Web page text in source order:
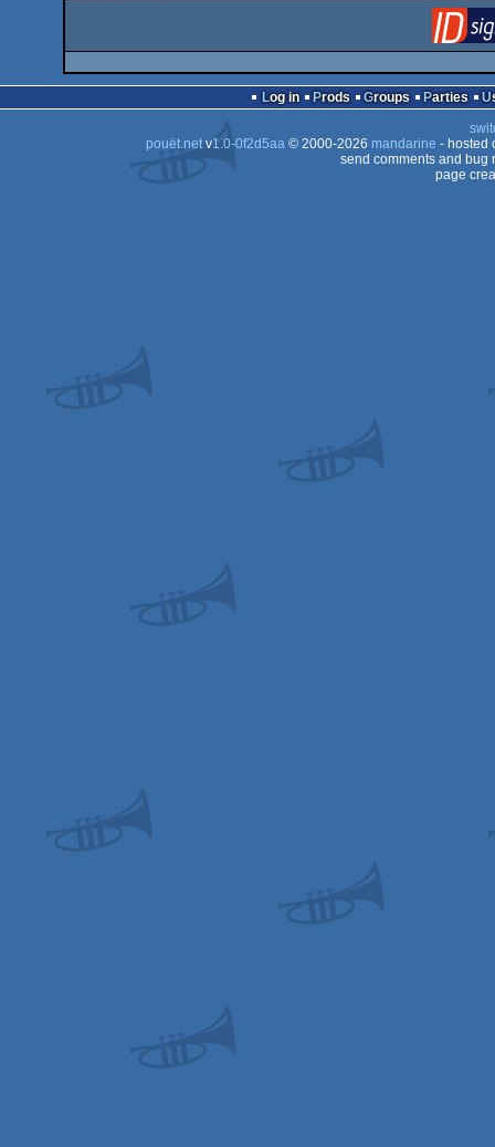
Log in Prods Groups Parties
pouët.netv1.0-0f2d5aa© 2000-2026 mandarine - hosted
send comments and bug
page